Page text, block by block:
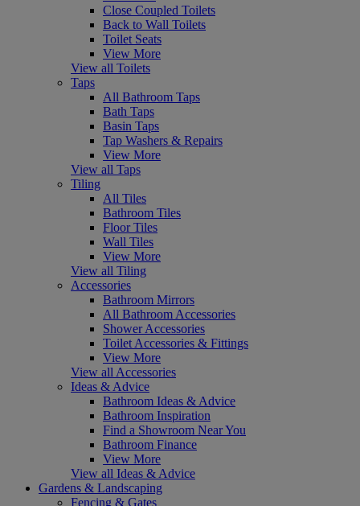
Close Coupled Toilets
Back to Wall Toilets
Toilet Seats
View More
View all Toilets
Taps
All Bathroom Taps
Bath Taps
Basin Taps
Tap Washers & Repairs
View More
View all Taps
Tiling
All Tiles
Bathroom Tiles
Floor Tiles
Wall Tiles
View More
View all Tiling
Accessories
Bathroom Mirrors
All Bathroom Accessories
Shower Accessories
Toilet Accessories & Fittings
View More
View all Accessories
Ideas & Advice
Bathroom Ideas & Advice
Bathroom Inspiration
Find a Showroom Near You
Bathroom Finance
View More
View all Ideas & Advice
Gardens & Landscaping
Fencing & Gates